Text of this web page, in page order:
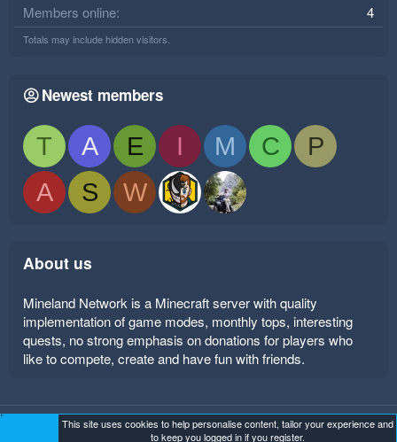
Members online 4
Totals may include hidden visitors.
Newest members
T A E I M C
P
A
S W
About us
Mineland Network is a Minecraft server with quality
implementation of game modes, monthly tops, interesting
quests, no strong emphasis on donations for players who
like to compete, create and have fun with friends.
Mineland Dark Terms and rules Privacy policy
Help
This site uses cookies to help personalise content, tailor your experience and
to keep you logged in if you register.